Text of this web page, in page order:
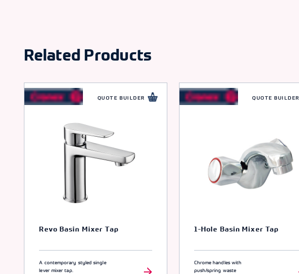
Related Products
QUOTE BUILDER
Revo Basin Mixer Tap
A contemporary styled single
lever mixer tap.
QUOTE BUILDER
1-Hole Basin Mixer Tap
Chrome handles with
push/spring waste